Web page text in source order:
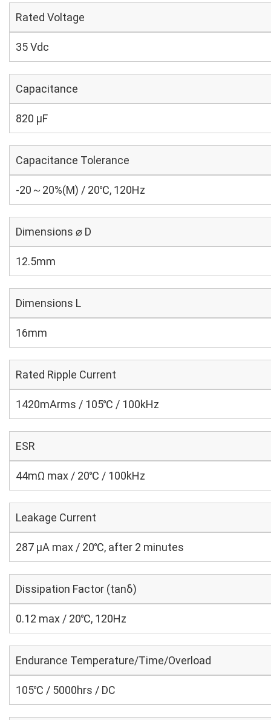
Rated Voltage
35 Vdc
Capacitance
820 µF
Capacitance Tolerance
-20～20%(M) / 20℃, 120Hz
Dimensions ⌀ D
12.5mm
Dimensions L
16mm
Rated Ripple Current
1420mArms / 105℃ / 100kHz
ESR
44mΩ max / 20℃ / 100kHz
Leakage Current
287 μA max / 20℃, after 2 minutes
Dissipation Factor (tanδ)
0.12 max / 20℃, 120Hz
Endurance Temperature/Time/Overload
105℃ / 5000hrs / DC